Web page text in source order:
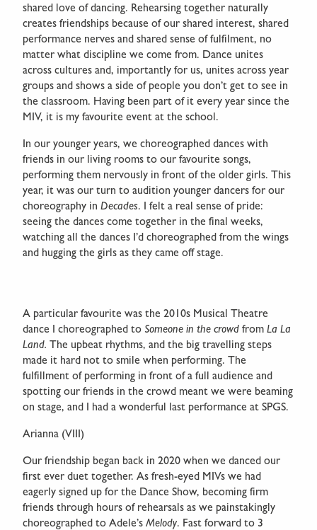
shared love of dancing. Rehearsing together naturally
creates friendships because of our shared interest, shared
performance nerves and shared sense of fulfilment, no
matter what discipline we come from. Dance unites
across cultures and, importantly for us, unites across year
groups and shows a side of people you don’t get to see in
the classroom. Having been part of it every year since the
MIV, it is my favourite event at the school.
In our younger years, we choreographed dances with
friends in our living rooms to our favourite songs,
performing them nervously in front of the older girls. This
year, it was our turn to audition younger dancers for our
choreography in Decades. I felt a real sense of pride:
seeing the dances come together in the final weeks,
watching all the dances I’d choreographed from the wings
and hugging the girls as they came off stage.
A particular favourite was the 2010s Musical Theatre
dance I choreographed to Someone in the crowd from La La
Land. The upbeat rhythms, and the big travelling steps
made it hard not to smile when performing. The
fulfillment of performing in front of a full audience and
spotting our friends in the crowd meant we were beaming
on stage, and I had a wonderful last performance at SPGS.
Arianna (VIII)
Our friendship began back in 2020 when we danced our
first ever duet together. As fresh-eyed MIVs we had
eagerly signed up for the Dance Show, becoming firm
friends through hours of rehearsals as we painstakingly
choreographed to Adele’s Melody. Fast forward to 3